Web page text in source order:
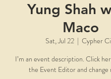
Yung Shah
Maco
Sat, Jul 22
  |
Cypher
I’m an event description. Click
the Event Editor and change